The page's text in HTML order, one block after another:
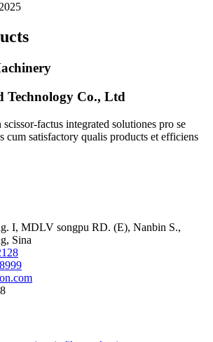
Technology Co., Ltd
factus integrated solutiones pro se
cum satisfactory qualis products et efficiens
I, MDLV songpu RD. (E), Nanbin S.,
Sina